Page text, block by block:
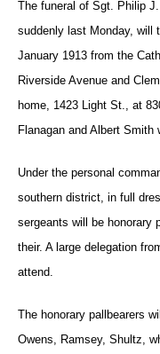
The funeral of Sgt. Philip
suddenly last Monday, will
January 1913 from the
Riverside Avenue and
home, 1423 Light St., at
Flanagan and Albert Smith
Under the personal
southern district, in full
sergeants will be honorary
their. A large delegation
attend.
The honorary pallbearers
Owens, Ramsey, Shultz,